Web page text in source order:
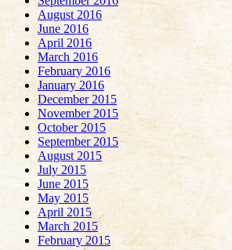
August 2016
June 2016
April 2016
March 2016
February 2016
January 2016
December 2015
November 2015
October 2015
September 2015
August 2015
July 2015
June 2015
May 2015
April 2015
March 2015
February 2015